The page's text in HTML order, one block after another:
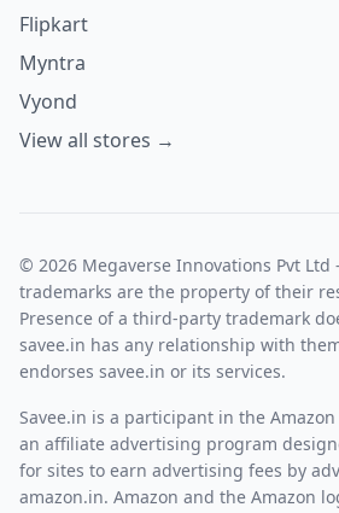
Flipkart
Myntra
Vyond
View all stores →
© 2026 Megaverse Innovations Pvt Ltd
trademarks are the property of their
Presence of a third-party trademark
savee.in has any relationship with
endorses savee.in or its services.
Savee.in is a participant in the
an affiliate advertising program
for sites to earn advertising fees by
amazon.in. Amazon and the Amazon